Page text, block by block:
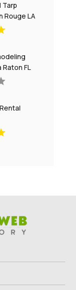
Tarp
Rouge LA
Raton FL